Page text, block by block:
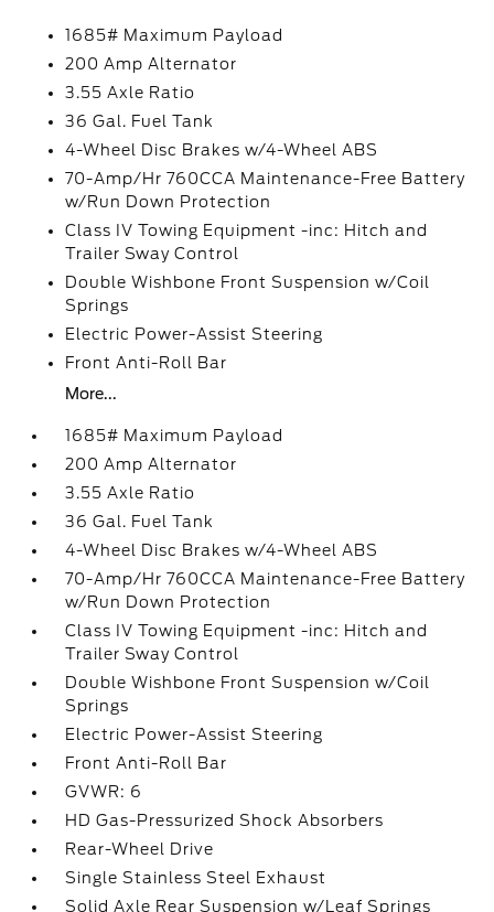
1685# Maximum Payload
200 Amp Alternator
3.55 Axle Ratio
36 Gal. Fuel Tank
4-Wheel Disc Brakes w/4-Wheel ABS
70-Amp/Hr 760CCA Maintenance-Free Battery
w/Run Down Protection
Class IV Towing Equipment -inc: Hitch and
Trailer Sway Control
Double Wishbone Front Suspension w/Coil
Springs
Electric Power-Assist Steering
Front Anti-Roll Bar
More...
1685# Maximum Payload
200 Amp Alternator
3.55 Axle Ratio
36 Gal. Fuel Tank
4-Wheel Disc Brakes w/4-Wheel ABS
70-Amp/Hr 760CCA Maintenance-Free Battery
w/Run Down Protection
Class IV Towing Equipment -inc: Hitch and
Trailer Sway Control
Double Wishbone Front Suspension w/Coil
Springs
Electric Power-Assist Steering
Front Anti-Roll Bar
GVWR: 6
HD Gas-Pressurized Shock Absorbers
Rear-Wheel Drive
Single Stainless Steel Exhaust
Solid Axle Rear Suspension w/Leaf Springs